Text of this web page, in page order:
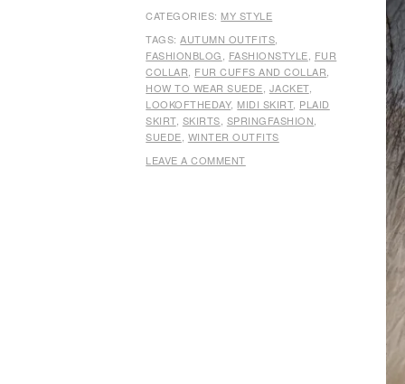
CATEGORIES: MY STYLE
TAGS:AUTUMN OUTFITS
FASHIONBLOG
FASHIONSTYLE FUR
COLLAR FUR CUFFS AND COLLAR
HOW TO WEAR SUEDE JACKET,
LOOKOFTHEDAY, MIDI SKIRT, PLAID
SKIRT, SKIRTS SPRINGFASHION
SUEDE WINTER OUTFITS
LEAVE A COMMENT